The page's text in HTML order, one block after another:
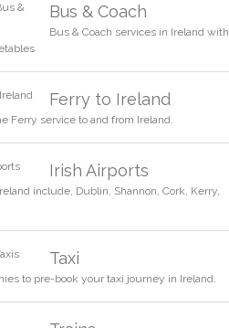
Bus & Coach
Bus & Coach services in Ireland with
Ferry to Ireland
Ferry service to and from Ireland.
Irish Airports
include, Dublin, Shannon, Cork, Kerry,
Taxi
to pre-book your taxi journey in Ireland.